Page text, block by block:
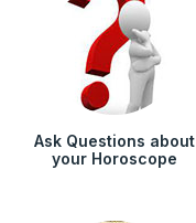
Ask Questions about
your Horoscope